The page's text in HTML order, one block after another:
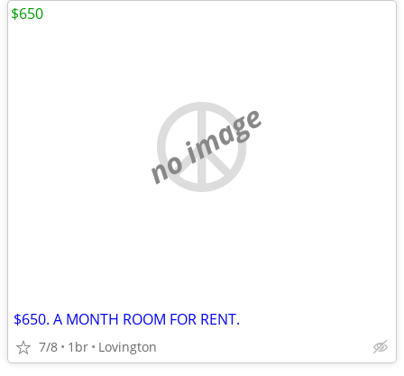
no image
$650. A MONTH ROOM FOR RENT.
7/8 1br Lovington
$650